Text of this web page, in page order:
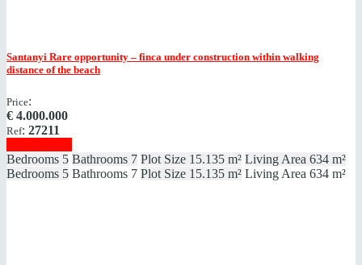
Santanyi Rare opportunity – finca under construction within walking
distance of the beach
Price:
€ 4.000.000
Ref: 27211
Bedrooms 5 Bathrooms 7 Plot Size 15.135 m² Living Area 634 m²
Bedrooms 5 Bathrooms 7 Plot Size 15.135 m² Living Area 634 m²